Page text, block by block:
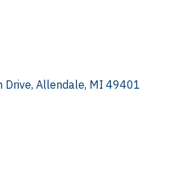
Drive Allendale MI 49401